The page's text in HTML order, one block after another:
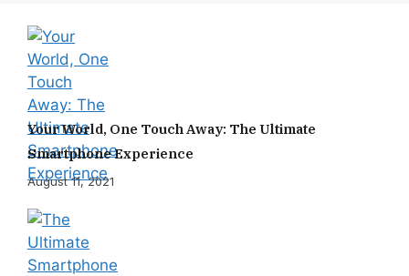
Your World, One Touch Away: The Ultimate
Smartphone Experience
August 11, 2021